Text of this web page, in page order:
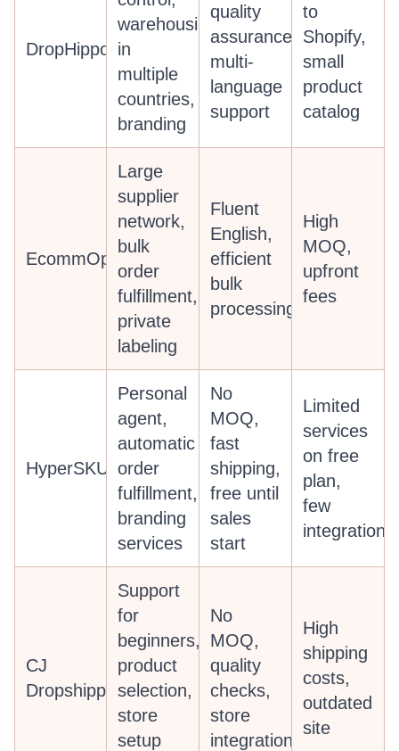
DropHippo
warehousing
in
multiple
countries,
branding
quality
assurance,
multi-
language
support
to
Shopify,
small
product
catalog
EcommOps
Large
supplier
network,
bulk
order
fulfillment,
private
labeling
Fluent
English,
efficient
bulk
processing
High
MOQ,
upfront
fees
HyperSKU
Personal
agent,
automatic
order
fulfillment,
branding
services
No
MOQ,
fast
shipping,
free until
sales
start
Limited
services
on free
plan,
few
integrations
CJ
Dropshipping
Support
for
beginners,
product
selection,
store
setup
No
MOQ,
quality
checks,
store
integration
High
shipping
costs,
outdated
site